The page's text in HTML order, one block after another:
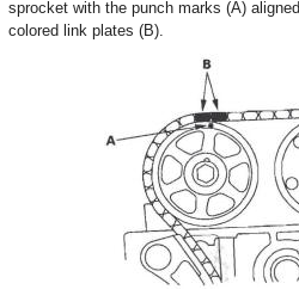
sprocket with the punch marks (A)
colored link plates (B).